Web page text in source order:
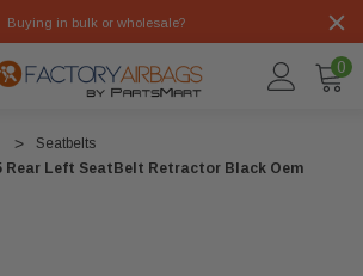
Buying in bulk or wholesale?
0
Seatbelts
Rear Left SeatBelt Retractor Black Oem